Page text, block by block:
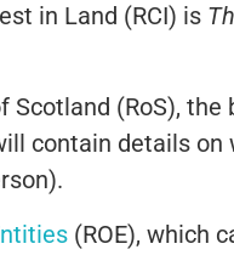
in Land (RCI) is
(RoS),
contain details
(ROE), which